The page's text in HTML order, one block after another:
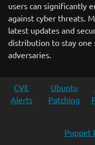
users can significantly
against cyber threats.
latest updates and
distribution to stay one
adversaries.
CVE
Alerts
Ubuntu
Patching
Puppet